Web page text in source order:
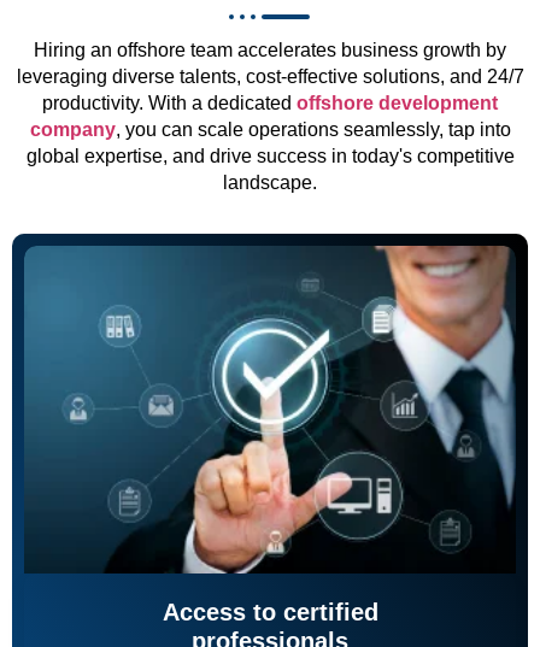
Hiring an offshore team accelerates business growth by
leveraging diverse talents, cost-effective solutions, and 24/7
productivity. With a dedicated offshore development
company, you can scale operations seamlessly, tap into
global expertise, and drive success in today's competitive
landscape.
Access to certified
professionals